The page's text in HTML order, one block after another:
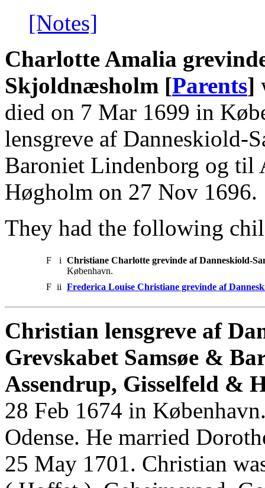
[Notes]
Charlotte Amalia
Skjoldnæsholm [Parents]
died on 7 Mar 1699 in
lensgreve af Danneskiold-
Baroniet Lindenborg og til
Høgholm on 27 Nov 1696.
They had the following
F i Christiane Charlotte grevinde af Danneskiold-
København.
F ii Frederica Louise Christiane grevinde af
Christian lensgreve af
Grevskabet Samsøe &
Assendrup, Gisselfeld &
28 Feb 1674 in
Odense. He married
25 May 1701. Christian